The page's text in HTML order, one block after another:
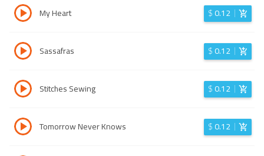
My Heart $0.12
Sassafras $0.12
Stitches Sewing $0.12
Tomorrow Never Knows $0.12